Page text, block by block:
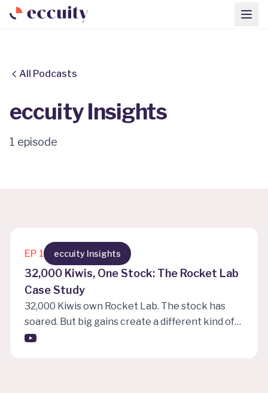
All Podcasts
eccuity Insights
1 episode
EP 1 eccuity Insights
32,000 Kiwis, One Stock: The Rocket Lab
Case Study
32,000 Kiwis own Rocket Lab. The stock has
soared. But big gains create a different kind of
problem. In this first episode of eccuity insights,